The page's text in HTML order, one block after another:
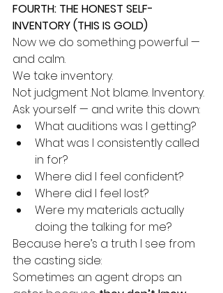
FOURTH: THE HONEST SELF-
INVENTORY (THIS IS GOLD)
Now we do something powerful —
and calm.
We take inventory.
Not judgment .Not blame. Inventory.
Ask yourself — and write this down:
What auditions was I getting?
What was I consistently called
in for?
Where did I feel confident?
Where did I feel lost?
Were my materials actually
doing the talking for me?
Because here’s a truth I see from
the casting side:
Sometimes an agent drops an